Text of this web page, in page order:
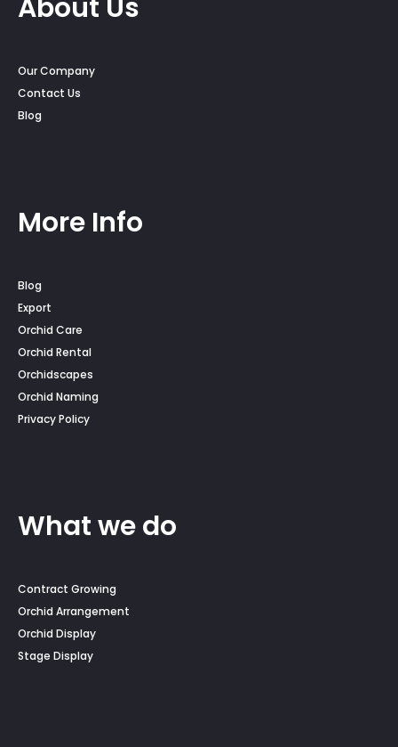
About Us
Our Company
Contact Us
Blog
More Info
Blog
Export
Orchid Care
Orchid Rental
Orchidscapes
Orchid Naming
Privacy Policy
What we do
Contract Growing
Orchid Arrangement
Orchid Display
Stage Display